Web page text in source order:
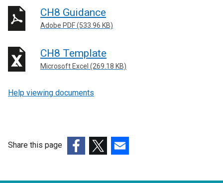
CH8 Guidance
Adobe PDF (533.96 KB)
CH8 Template
Microsoft Excel (269.18 KB)
Help viewing documents
Share this page